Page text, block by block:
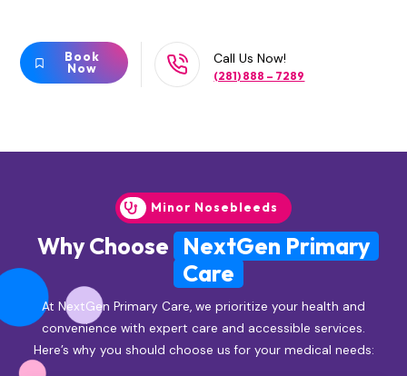
Book
Now
Call Us Now!
(281) 888 – 7289
Minor Nosebleeds
Why Choose NextGen Primary
Care
At NextGen Primary Care, we prioritize your health and
convenience with expert care and accessible services.
Here’s why you should choose us for your medical needs: